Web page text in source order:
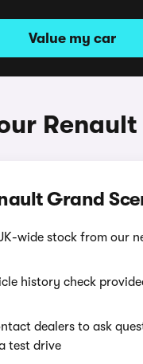
Value my car
Grand
wide stock from our
history check
dealers to ask
test drive